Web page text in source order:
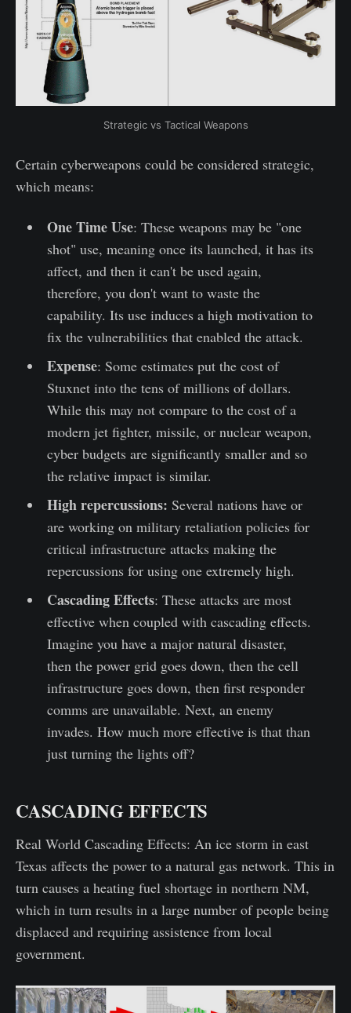
Strategic vs Tactical Weapons
Certain cyberweapons could be considered strategic,
which means:
One Time Use: These weapons may be "one
shot" use, meaning once its launched, it has its
affect, and then it can't be used again,
therefore, you don't want to waste the
capability. Its use induces a high motivation to
fix the vulnerabilities that enabled the attack.
Expense: Some estimates put the cost of
Stuxnet into the tens of millions of dollars.
While this may not compare to the cost of a
modern jet fighter, missile, or nuclear weapon,
cyber budgets are significantly smaller and so
the relative impact is similar.
High repercussions: Several nations have or
are working on military retaliation policies for
critical infrastructure attacks making the
repercussions for using one extremely high.
Cascading Effects: These attacks are most
effective when coupled with cascading effects.
Imagine you have a major natural disaster,
then the power grid goes down, then the cell
infrastructure goes down, then first responder
comms are unavailable. Next, an enemy
invades. How much more effective is that than
just turning the lights off?
CASCADING EFFECTS
Real World Cascading Effects: An ice storm in east
Texas affects the power to a natural gas network. This in
turn causes a heating fuel shortage in northern NM,
which in turn results in a large number of people being
displaced and requiring assistence from local
government.